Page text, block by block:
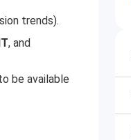
trends).
, and
be available